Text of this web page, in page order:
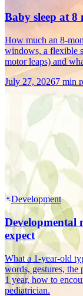
Baby sleep at 8
How much an 8-
windows, a flexible
motor leaps) and
July 27, 20267 min
Development
Developmental
expect
What a 1-year-old
words, gestures,
1 year, how to
pediatrician.